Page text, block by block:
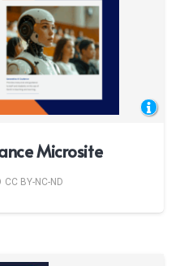
Microsite
CC BY-NC-ND